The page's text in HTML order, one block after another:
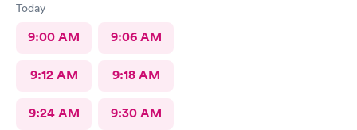
Today
9:00 AM 9:06 AM
9:12 AM 9:18 AM
9:24 AM 9:30 AM